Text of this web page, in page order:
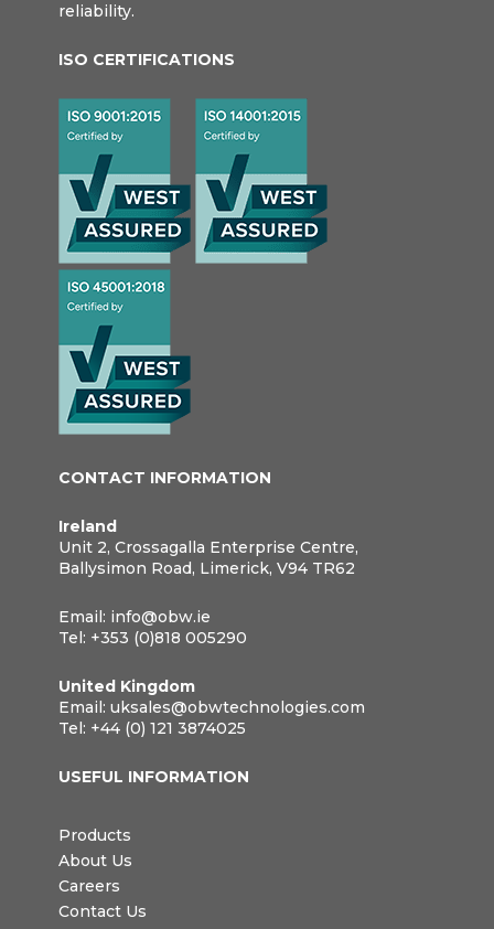
reliability.
ISO CERTIFICATIONS
CONTACT INFORMATION
Ireland
Unit 2, Crossagalla Enterprise Centre,
Ballysimon Road, Limerick, V94 TR62
Email: info@obw.ie
Tel: +353 (0)818 005290
United Kingdom
Email: uksales@obwtechnologies.com
Tel: +44 (0) 121 3874025
USEFUL INFORMATION
Products
About Us
Careers
Contact Us